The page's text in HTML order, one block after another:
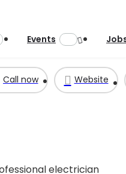
Events
Call now Website
electrician